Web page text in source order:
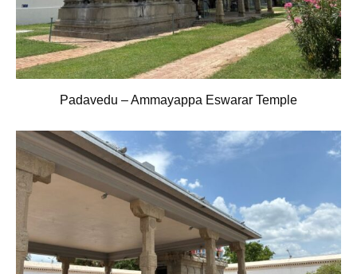
Padavedu – Ammayappa Eswarar Temple